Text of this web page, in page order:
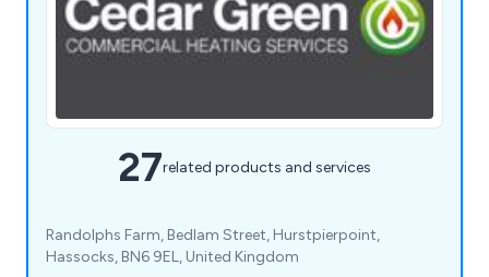
27related products and services
Randolphs Farm, Bedlam Street, Hurstpierpoint,
Hassocks, BN6 9EL, United Kingdom